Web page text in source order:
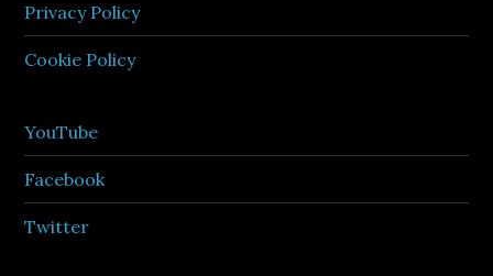
Privacy Policy
Cookie Policy
YouTube
Facebook
Twitter